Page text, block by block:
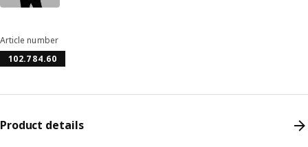
Article number
102.784.60
Product details